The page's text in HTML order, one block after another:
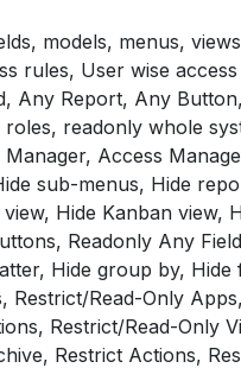
models, menus,
rules, User wise
Any Report, Any
readonly whole
Access
sub-menus, Hide
Hide Kanban view,
Readonly Any
Hide group by,
Read-Only
Restrict/Read-Only
Restrict Actions,